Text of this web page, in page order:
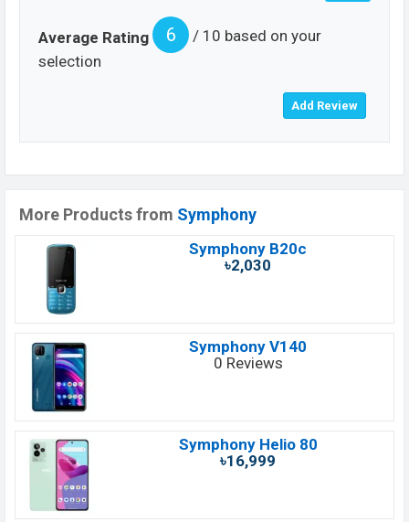
Average Rating 6
/ 10 based on your
selection
More Products from Symphony
Symphony B20c
৳2,030
Symphony V140
0 Reviews
Symphony Helio 80
৳16,999